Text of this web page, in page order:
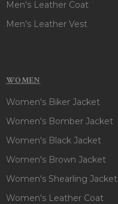
Men's Leather Coat
Men's Leather Vest
WOMEN
Women's Biker Jacket
Women's Bomber Jacket
Women's Black Jacket
Women's Brown Jacket
Women's Shearling Jacket
Women's Leather Coat